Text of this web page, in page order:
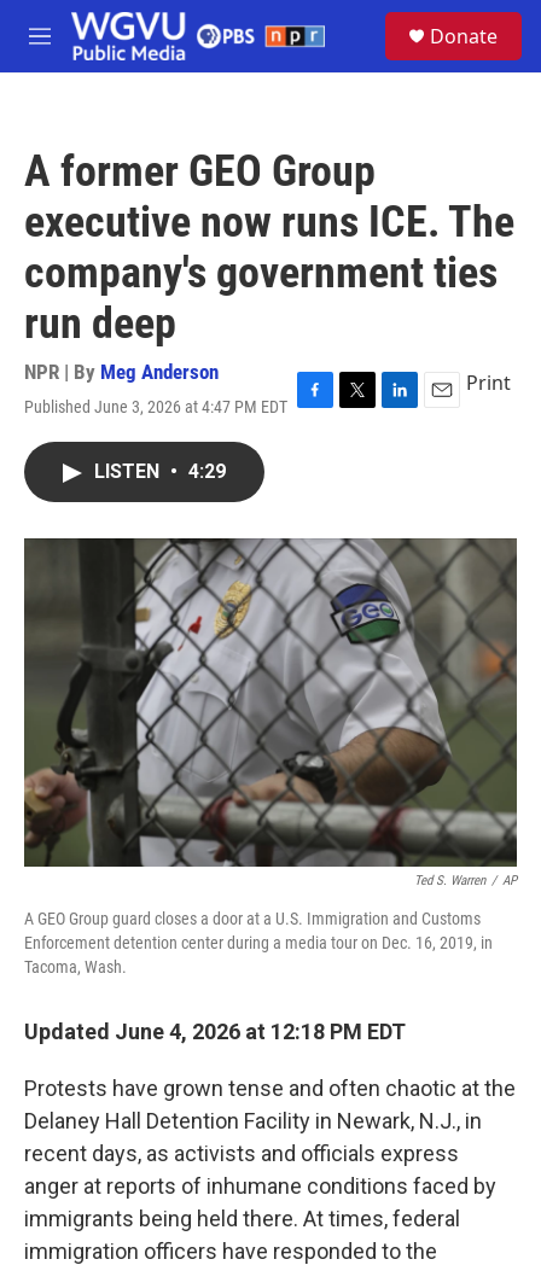
Skip to main content
M
e
Donate
A former GEO Group
executive now runs ICE. The
company's government ties
run deep
NPR | By Meg Anderson
Published June 3, 2026 at 4:47 PM EDT F
o
k
T
r
L
I
n
E
Print
LISTEN • 4:29
Ted S. Warren / AP
A GEO Group guard closes a door at a U.S. Immigration and Customs
Enforcement detention center during a media tour on Dec. 16, 2019, in
Tacoma, Wash.
Updated June 4, 2026 at 12:18 PM EDT
Protests have grown tense and often chaotic at the
Delaney Hall Detention Facility in Newark, N.J., in
recent days, as activists and officials express
anger at reports of inhumane conditions faced by
immigrants being held there. At times, federal
immigration officers have responded to the